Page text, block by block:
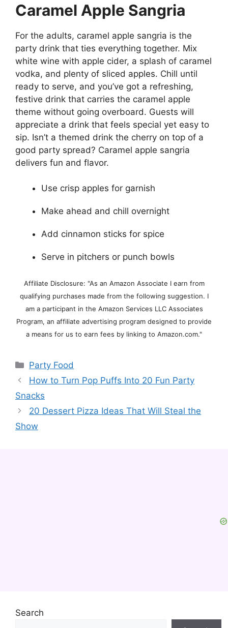
Caramel Apple Sangria
For the adults, caramel apple sangria is the
party drink that ties everything together. Mix
white wine with apple cider, a splash of caramel
vodka, and plenty of sliced apples. Chill until
ready to serve, and you’ve got a refreshing,
festive drink that carries the caramel apple
theme without going overboard. Guests will
appreciate a drink that feels special yet easy to
sip. Isn’t a themed drink the cherry on top of a
good party spread? Caramel apple sangria
delivers fun and flavor.
Use crisp apples for garnish
Make ahead and chill overnight
Add cinnamon sticks for spice
Serve in pitchers or punch bowls
Affiliate Disclosure: "As an Amazon Associate I earn from
qualifying purchases made from the following suggestion. I
am a participant in the Amazon Services LLC Associates
Program, an affiliate advertising program designed to provide
a means for us to earn fees by linking to Amazon.com."
Categories
Party Food
How to Turn Pop Puffs Into 20 Fun Party
Snacks
20 Dessert Pizza Ideas That Will Steal the
Show
Search